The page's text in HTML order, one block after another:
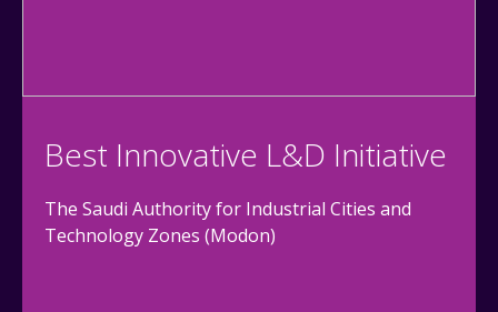
Best Innovative L&D Initiative
The Saudi Authority for Industrial Cities and
Technology Zones (Modon)